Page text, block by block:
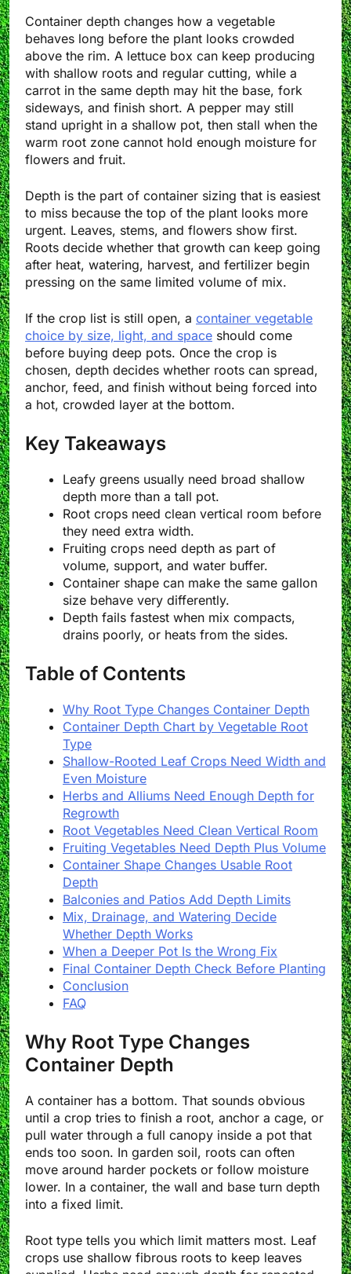
Container depth changes how a vegetable
behaves long before the plant looks crowded
above the rim. A lettuce box can keep producing
with shallow roots and regular cutting, while a
carrot in the same depth may hit the base, fork
sideways, and finish short. A pepper may still
stand upright in a shallow pot, then stall when the
warm root zone cannot hold enough moisture for
flowers and fruit.
Depth is the part of container sizing that is easiest
to miss because the top of the plant looks more
urgent. Leaves, stems, and flowers show first.
Roots decide whether that growth can keep going
after heat, watering, harvest, and fertilizer begin
pressing on the same limited volume of mix.
If the crop list is still open, a container vegetable
choice by size, light, and space should come
before buying deep pots. Once the crop is
chosen, depth decides whether roots can spread,
anchor, feed, and finish without being forced into
a hot, crowded layer at the bottom.
Key Takeaways
Leafy greens usually need broad shallow
depth more than a tall pot.
Root crops need clean vertical room before
they need extra width.
Fruiting crops need depth as part of
volume, support, and water buffer.
Container shape can make the same gallon
size behave very differently.
Depth fails fastest when mix compacts,
drains poorly, or heats from the sides.
Table of Contents
Why Root Type Changes Container Depth
Container Depth Chart by Vegetable Root
Type
Shallow-Rooted Leaf Crops Need Width and
Even Moisture
Herbs and Alliums Need Enough Depth for
Regrowth
Root Vegetables Need Clean Vertical Room
Fruiting Vegetables Need Depth Plus Volume
Container Shape Changes Usable Root
Depth
Balconies and Patios Add Depth Limits
Mix, Drainage, and Watering Decide
Whether Depth Works
When a Deeper Pot Is the Wrong Fix
Final Container Depth Check Before Planting
Conclusion
FAQ
Why Root Type Changes
Container Depth
A container has a bottom. That sounds obvious
until a crop tries to finish a root, anchor a cage, or
pull water through a full canopy inside a pot that
ends too soon. In garden soil, roots can often
move around harder pockets or follow moisture
lower. In a container, the wall and base turn depth
into a fixed limit.
Root type tells you which limit matters most. Leaf
crops use shallow fibrous roots to keep leaves